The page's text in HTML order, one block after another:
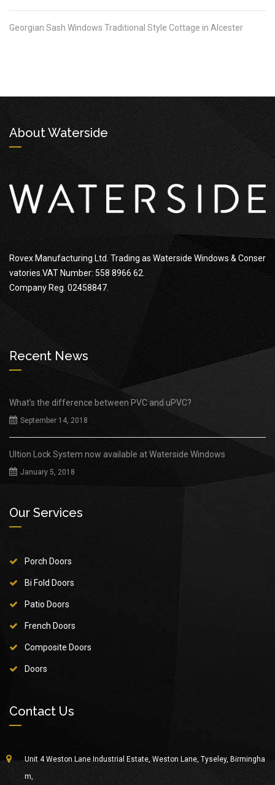
Georgian Sash Windows Traditional Style Cottage in Alcester
About Waterside
Rovex Manufacturing Ltd. Trading as Waterside Windows & Conser
vatories.VAT Number: 558 8966 62.
Company Reg. 02458847.
Recent News
What’s the difference between PVC and uPVC?
September 14, 2018
Ultion Lock System now available at Waterside Windows
January 5, 2018
Our Services
Porch Doors
Bi Fold Doors
Patio Doors
French Doors
Composite Doors
Doors
Contact Us
Unit 4 Weston Lane Industrial Estate, Weston Lane, Tyseley, Birmingha
m,